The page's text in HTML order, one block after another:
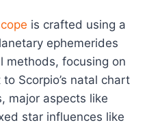
is crafted using a
ephemerides
methods, focusing on
Scorpio’s natal chart
major aspects like
star influences like